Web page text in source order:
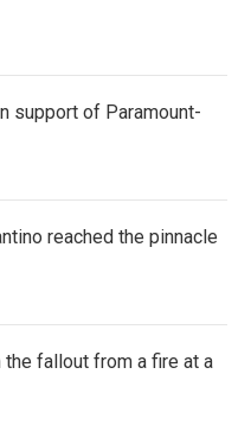
support of Paramount-
reached the pinnacle
fallout from a fire at a